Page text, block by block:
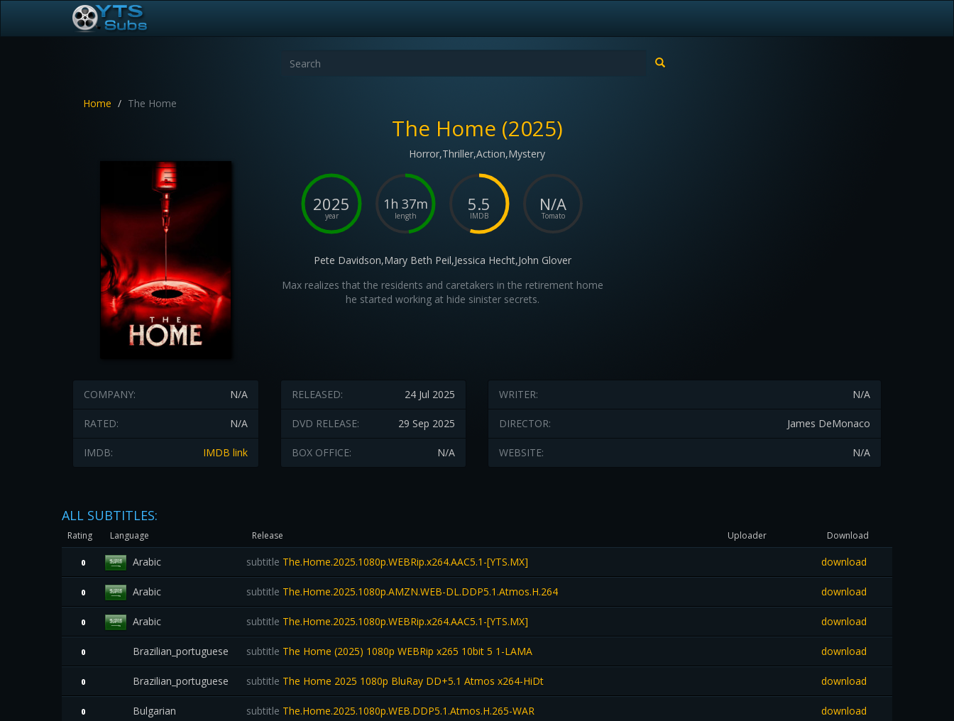
Home The Home
The Home (2025)
Horror,Thriller,Action,Mystery
2025
year
1h 37m
length
5.5
IMDB
N/A
Tomato
Pete Davidson,Mary Beth Peil,Jessica Hecht,John Glover
Max realizes that the residents and caretakers in the retirement home
he started working at hide sinister secrets.
N/A
COMPANY:
N/A
RATED:
IMDB link
IMDB:
24 Jul 2025
RELEASED:
29 Sep 2025
DVD RELEASE:
N/A
BOX OFFICE:
N/A
WRITER:
James DeMonaco
DIRECTOR:
N/A
WEBSITE:
ALL SUBTITLES:
Rating Language Release Uploader Download
0 Arabic subtitle The.Home.2025.1080p.WEBRip.x264.AAC5.1-[YTS.MX] download
0 Arabic subtitle The.Home.2025.1080p.AMZN.WEB-DL.DDP5.1.Atmos.H.264 download
0 Arabic subtitle The.Home.2025.1080p.WEBRip.x264.AAC5.1-[YTS.MX] download
0 Brazilian_portuguese subtitle The Home (2025) 1080p WEBRip x265 10bit 5 1-LAMA download
0 Brazilian_portuguese subtitle The Home 2025 1080p BluRay DD+5.1 Atmos x264-HiDt download
0 Bulgarian subtitle The.Home.2025.1080p.WEB.DDP5.1.Atmos.H.265-WAR download